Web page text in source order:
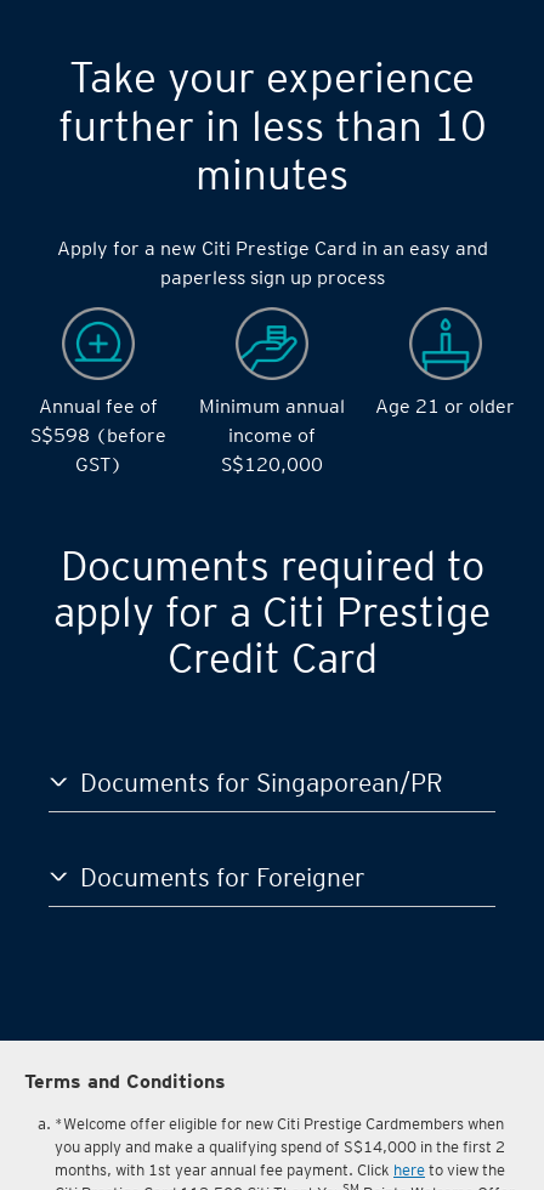
Take your experience
further in less than 10
minutes
Apply for a new Citi Prestige Card in an easy and
paperless sign up process
Annual fee of
S$598 (before
Minimum annual
income of
Documents required to
apply for a Citi Prestige
Documents for Singaporean/PR
Documents for Foreigner
Terms and Conditions
*Welcome offer eligible for new Citi Prestige Cardmembers when
you apply and make a qualifying spend of S$14,000 in the first 2